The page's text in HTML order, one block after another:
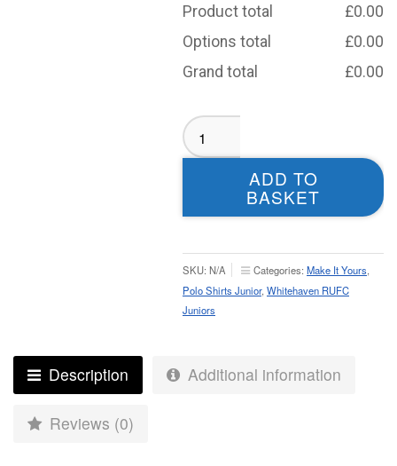
Product total £0.00
Options total
£0.00
Grand total
£0.00
Whitehaven
RUFC
Juniors
Juniors
ADD TO
BASKET
SKU: N/A Categories: Make It Yours
Polo Shirts Junior, Whitehaven RUFC
Juniors
Description Additional information
Reviews (0)